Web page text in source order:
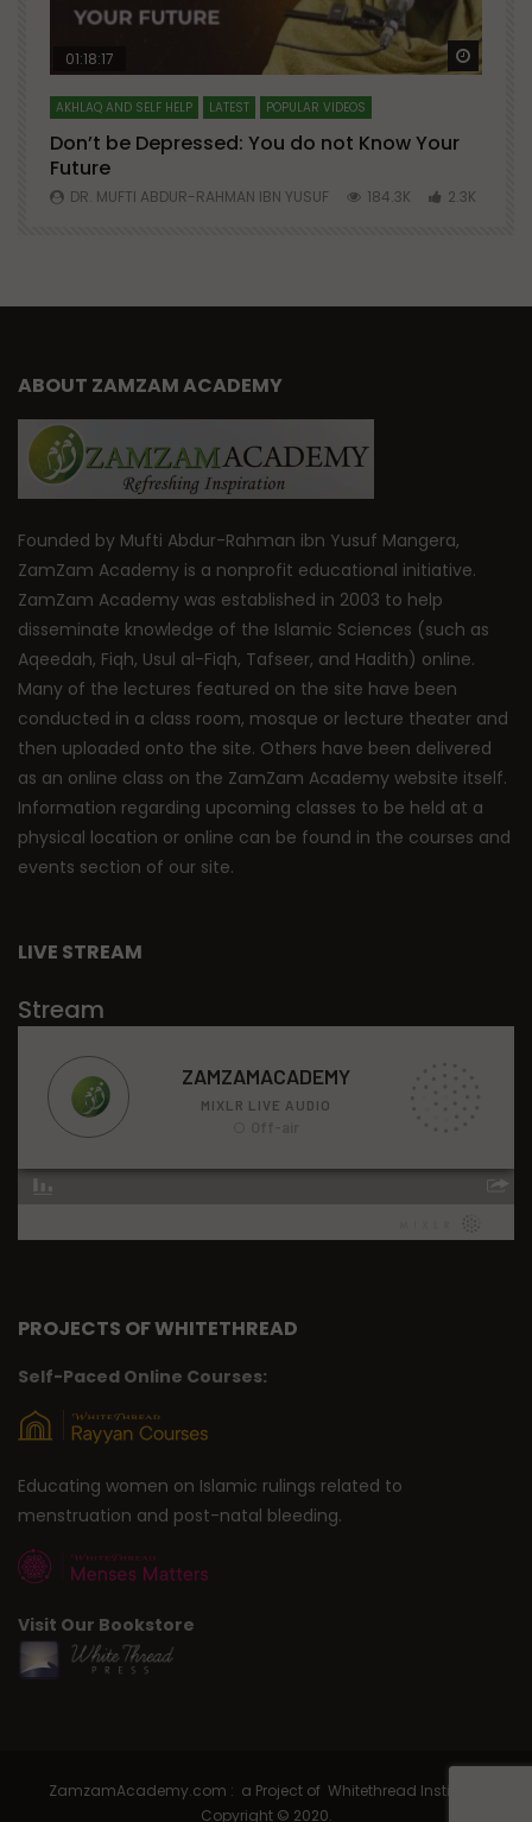
Watch Later Watch
01:18:17
AKHLAQ AND SELF HELP LATEST POPULAR VIDEOS
Don’t be Depressed: You do not Know Your
Future
DR. MUFTI ABDUR-RAHMAN IBN YUSUF 184.3K 2.3K
ABOUT ZAMZAM ACADEMY
Founded by Mufti Abdur-Rahman ibn Yusuf Mangera,
ZamZam Academy is a nonprofit educational initiative.
ZamZam Academy was established in 2003 to help
disseminate knowledge of the Islamic Sciences (such as
Aqeedah, Fiqh, Usul al-Fiqh, Tafseer, and Hadith) online.
Many of the lectures featured on the site have been
conducted in a class room, mosque or lecture theater and
then uploaded onto the site. Others have been delivered
as an online class on the ZamZam Academy website itself.
Information regarding upcoming classes to be held at a
physical location or online can be found in the courses and
events section of our site.
LIVE STREAM
Stream
PROJECTS OF WHITETHREAD
Self-Paced Online Courses:
Educating women on Islamic rulings related to
menstruation and post-natal bleeding.
Visit Our Bookstore
ZamzamAcademy.com : a Project of Whitethread Institute |
Copyright © 2020.